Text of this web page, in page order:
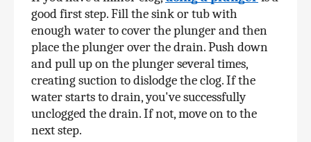
good first step. Fill the sink or tub with
enough water to cover the plunger and then
place the plunger over the drain. Push down
and pull up on the plunger several times,
creating suction to dislodge the clog. If the
water starts to drain, you've successfully
unclogged the drain. If not, move on to the
next step.